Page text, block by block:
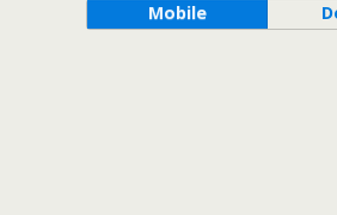
Mobile